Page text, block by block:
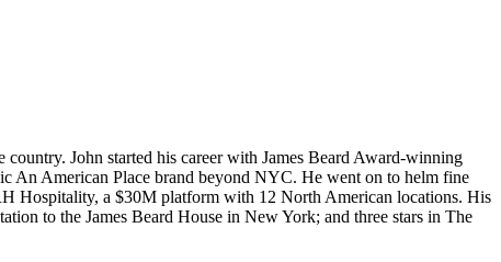
John started his career with James Beard Award-winning
An American Place brand beyond NYC. He went on to helm fine
Hospitality, a $30M platform with 12 North American locations. His
to the James Beard House in New York; and three stars in The